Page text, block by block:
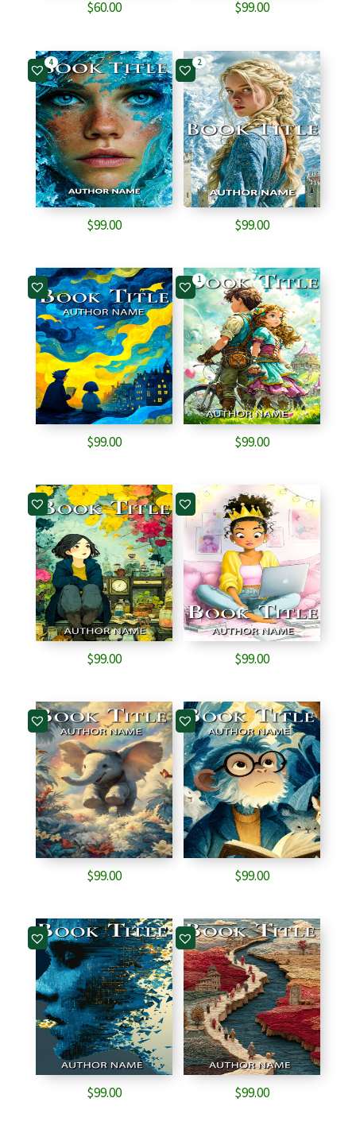
$60.00 $99.00
4
$99.00
2
$99.00
$99.00
1
$99.00
$99.00 $99.00
$99.00 $99.00
$99.00 $99.00